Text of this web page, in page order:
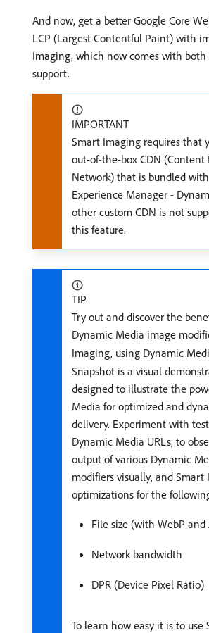
And now, get a better Google Core
LCP (Largest Contentful Paint) with
Imaging, which now comes with both
support.
IMPORTANT
Smart Imaging requires that
out-of-the-box CDN (Content
Network) that is bundled
Experience Manager -
other custom CDN is not
this feature.
TIP
Try out and discover the
Dynamic Media image
Imaging, using Dynamic
Snapshot is a visual
designed to illustrate the
Media for optimized and
delivery. Experiment with
Dynamic Media URLs, to
output of various Dynamic
modifiers visually, and Smart
optimizations for the
File size (with WebP and
Network bandwidth
DPR (Device Pixel Ratio)
To learn how easy it is to use